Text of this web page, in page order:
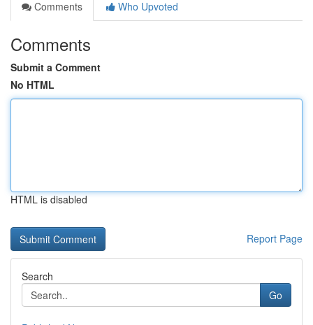
Comments
Who Upvoted
Comments
Submit a Comment
No HTML
HTML is disabled
Report Page
Search
Go